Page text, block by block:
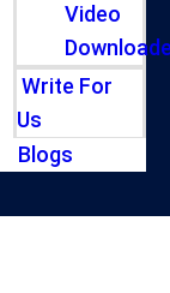
Video
Write For
Us
Blogs